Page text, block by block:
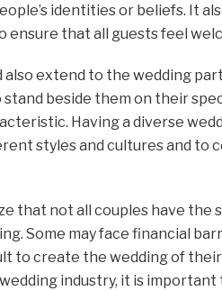
identities or beliefs. It
ensure that all guests feel
extend to the wedding
beside them on their
Having a diverse
styles and cultures and to
that not all couples have the
Some may face financial
to create the wedding of
industry, it is